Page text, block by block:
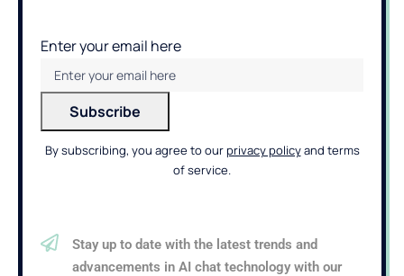
Enter your email here
By subscribing, you agree to ourprivacy policyand terms
of service.
Stay up to date with the latest trends and
advancements in AI chat technology with our